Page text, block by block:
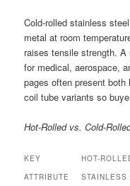
Cold-rolled stainless
metal at room
raises tensile strength. A
for medical, aerospace,
pages often present
coil tube variants so
Hot-Rolled vs. Cold-
KEY
ATTRIBUTE
HOT-
STAINLESS